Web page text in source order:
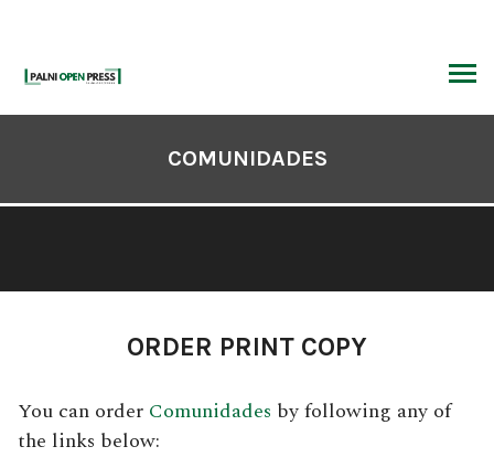
content
COMUNIDADES
ORDER PRINT COPY
You can order Comunidades by following any of
the links below: